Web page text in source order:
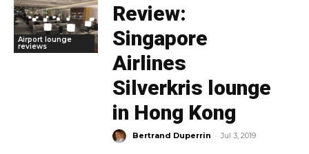
Airport lounge
reviews
Review:
Singapore
Airlines
Silverkris lounge
in Hong Kong
Bertrand Duperrin - Jul 3, 2019